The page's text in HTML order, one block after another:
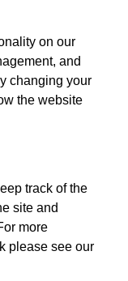
on our
and
changing your
the website
track of the
site and
more
please see our